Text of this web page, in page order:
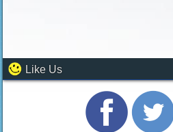
Like Us